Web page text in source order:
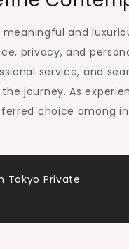
and
privacy, and
service, and
journey. As
choice among
Tokyo Private